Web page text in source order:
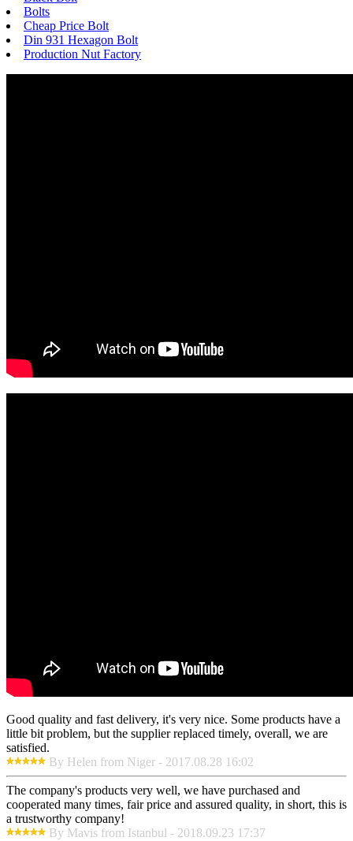
Bolts
Cheap Price Bolt
Din 931 Hexagon Bolt
Production Nut Factory
Good quality and fast delivery, it's very nice. Some products have a
little bit problem, but the supplier replaced timely, overall, we are
satisfied.
By Helen from Niger - 2017.08.28 16:02
The company's products very well, we have purchased and
cooperated many times, fair price and assured quality, in short, this is
a trustworthy company!
By Mavis from Istanbul - 2018.09.23 17:37